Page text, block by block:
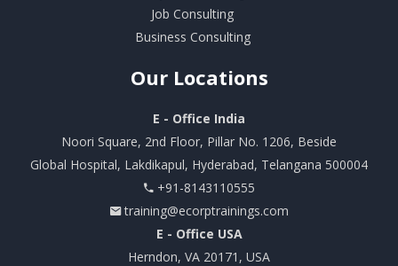
Job Consulting
Business Consulting
OurLocations
E - Office India
Noori Square, 2nd Floor, Pillar No. 1206, Beside
Global Hospital, Lakdikapul, Hyderabad, Telangana 500004
+91-8143110555
training@ecorptrainings.com
E - Office USA
Herndon, VA 20171, USA